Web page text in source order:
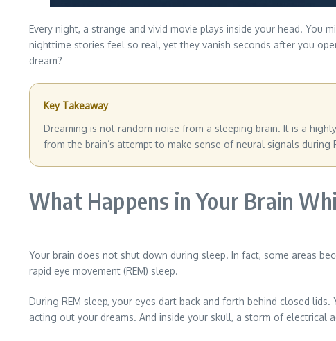
Every night, a strange and vivid movie plays inside your head.
nighttime stories feel so real, yet they vanish seconds after you
dream?
Key Takeaway
Dreaming is not random noise from a sleeping brain. It is a
from the brain’s attempt to make sense of neural signals
What Happens in Your Brain
Your brain does not shut down during sleep. In fact, some areas
rapid eye movement (REM) sleep.
During REM sleep, your eyes dart back and forth behind closed
acting out your dreams. And inside your skull, a storm of electrical